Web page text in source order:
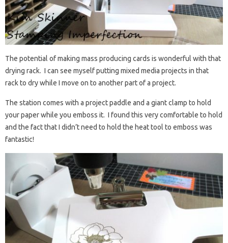
The potential of making mass producing cards is wonderful with that
drying rack. I can see myself putting mixed media projects in that
rack to dry while I move on to another part of a project.
The station comes with a project paddle and a giant clamp to hold
your paper while you emboss it. I found this very comfortable to hold
and the fact that I didn’t need to hold the heat tool to emboss was
fantastic!